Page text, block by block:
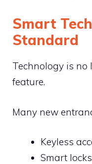
Smart
Standard
Technology is
feature.
Many new
Keyless
Smart locks